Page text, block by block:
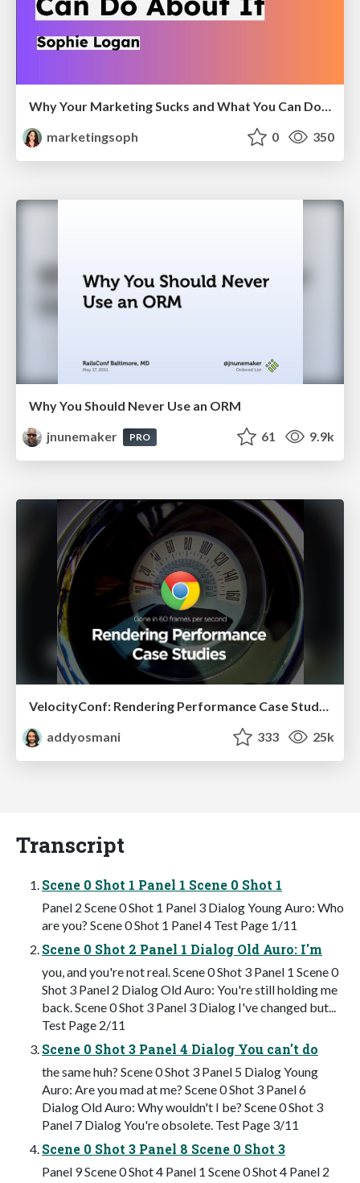
Why Your Marketing Sucks and What You Can Do About It - Sophie Logan
marketingsoph
0 350
Why You Should Never Use an ORM
jnunemaker
PRO 61 9.9k
addyosmani
333 25k
Transcript
Scene 0 Shot 1 Panel 1 Scene 0 Shot 1
Panel 2 Scene 0 Shot 1 Panel 3 Dialog Young Auro: Who
are you? Scene 0 Shot 1 Panel 4 Test Page 1/11
Scene 0 Shot 2 Panel 1 Dialog Old Auro: I'm
you, and you're not real. Scene 0 Shot 3 Panel 1 Scene 0
Shot 3 Panel 2 Dialog Old Auro: You're still holding me
back. Scene 0 Shot 3 Panel 3 Dialog I've changed but...
Test Page 2/11
Scene 0 Shot 3 Panel 4 Dialog You can't do
the same huh? Scene 0 Shot 3 Panel 5 Dialog Young
Auro: Are you mad at me? Scene 0 Shot 3 Panel 6
Dialog Old Auro: Why wouldn't I be? Scene 0 Shot 3
Panel 7 Dialog You're obsolete. Test Page 3/11
Scene 0 Shot 3 Panel 8 Scene 0 Shot 3
Panel 9 Scene 0 Shot 4 Panel 1 Scene 0 Shot 4 Panel 2